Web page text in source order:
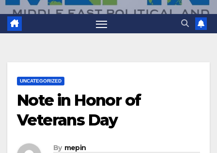
UNCATEGORIZED
Note in Honor of
Veterans Day
By mepin